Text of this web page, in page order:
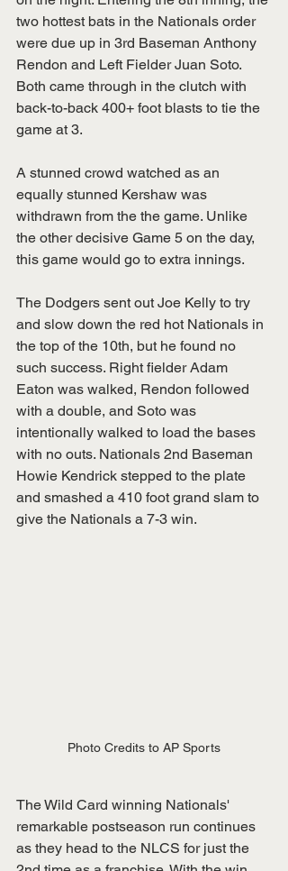
two hottest bats in the Nationals order
were due up in 3rd Baseman Anthony
Rendon and Left Fielder Juan Soto.
Both came through in the clutch with
back-to-back 400+ foot blasts to tie the
game at 3.
A stunned crowd watched as an
equally stunned Kershaw was
withdrawn from the the game. Unlike
the other decisive Game 5 on the day,
this game would go to extra innings.
The Dodgers sent out Joe Kelly to try
and slow down the red hot Nationals in
the top of the 10th, but he found no
such success. Right fielder Adam
Eaton was walked, Rendon followed
with a double, and Soto was
intentionally walked to load the bases
with no outs. Nationals 2nd Baseman
Howie Kendrick stepped to the plate
and smashed a 410 foot grand slam to
give the Nationals a 7-3 win.
Photo Credits to AP Sports
The Wild Card winning Nationals'
remarkable postseason run continues
as they head to the NLCS for just the